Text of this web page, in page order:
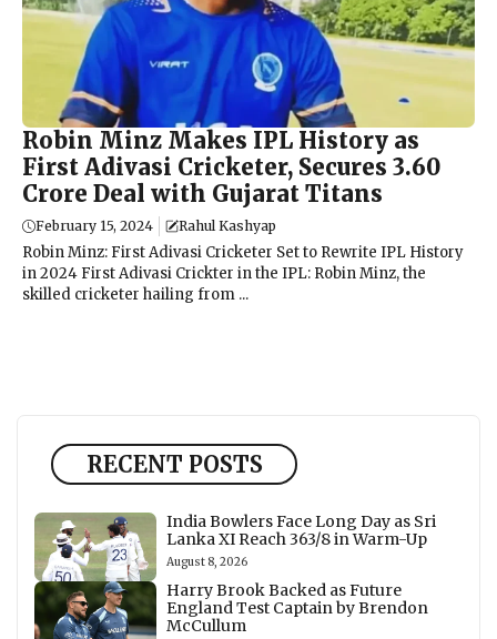
Robin Minz Makes IPL History as
First Adivasi Cricketer, Secures ₹3.60
Crore Deal with Gujarat Titans
February 15, 2024 Rahul Kashyap
Robin Minz: First Adivasi Cricketer Set to Rewrite IPL History
in 2024 First Adivasi Crickter in the IPL: Robin Minz, the
skilled cricketer hailing from ...
RECENT POSTS
India Bowlers Face Long Day as Sri
Lanka XI Reach 363/8 in Warm-Up
August 8, 2026
Harry Brook Backed as Future
England Test Captain by Brendon
McCullum